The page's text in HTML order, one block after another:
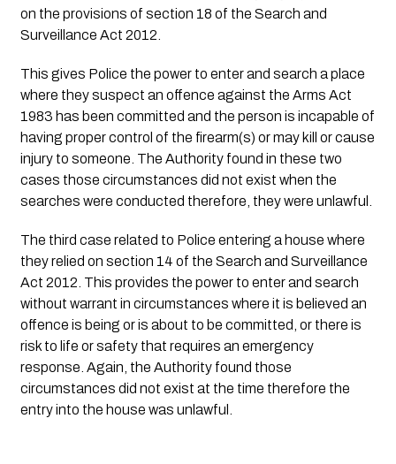
on the provisions of section 18 of the Search and
Surveillance Act 2012.
This gives Police the power to enter and search a place
where they suspect an offence against the Arms Act
1983 has been committed and the person is incapable of
having proper control of the firearm(s) or may kill or cause
injury to someone. The Authority found in these two
cases those circumstances did not exist when the
searches were conducted therefore, they were unlawful.
The third case related to Police entering a house where
they relied on section 14 of the Search and Surveillance
Act 2012. This provides the power to enter and search
without warrant in circumstances where it is believed an
offence is being or is about to be committed, or there is
risk to life or safety that requires an emergency
response. Again, the Authority found those
circumstances did not exist at the time therefore the
entry into the house was unlawful.